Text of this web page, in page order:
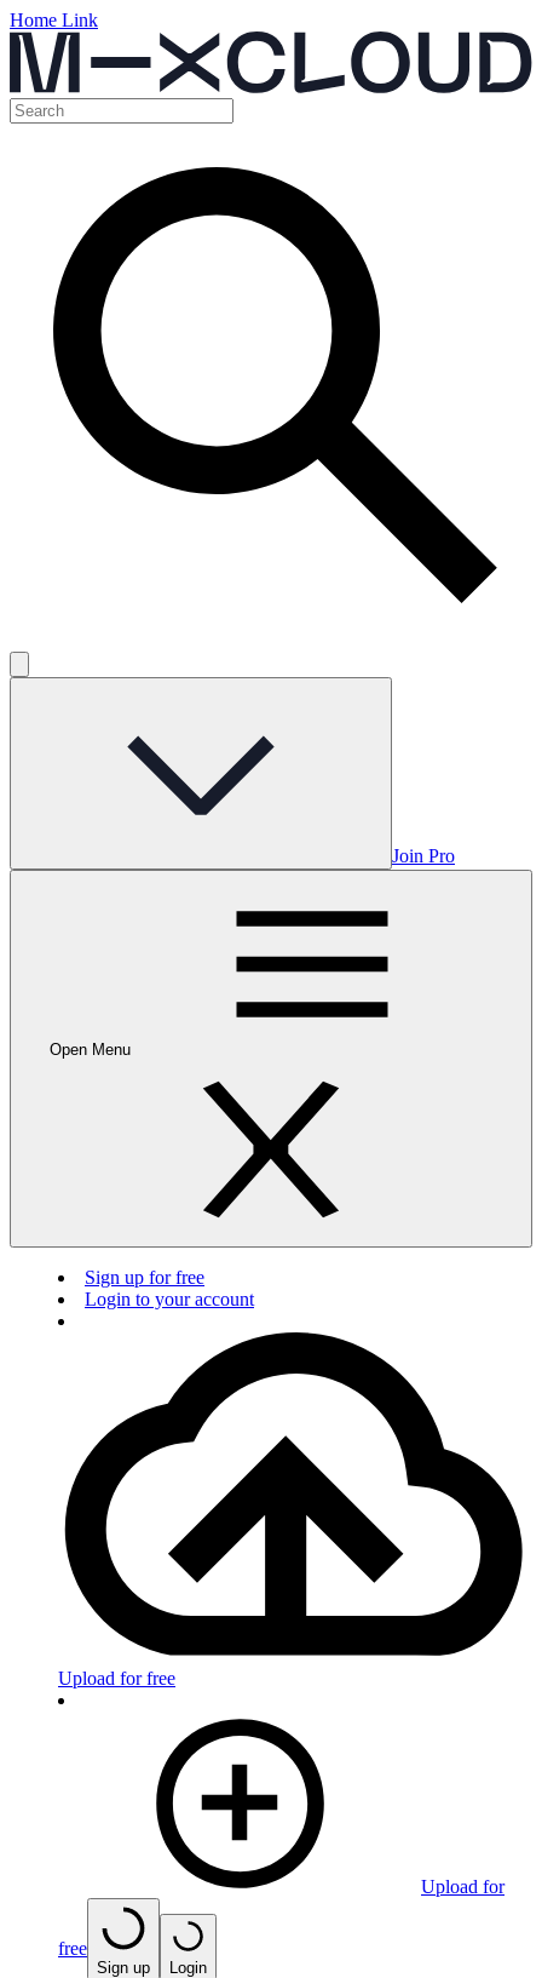
Home Link
Join Pro
Open Menu
Sign up for free
Login to your account
Upload for free
Upload for
free
Sign up Login